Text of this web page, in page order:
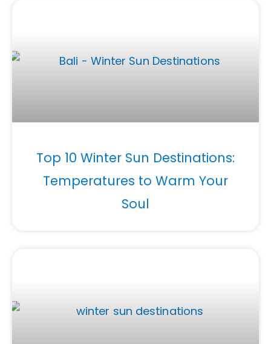
Top 10 Winter Sun Destinations:
Temperatures to Warm Your
Soul